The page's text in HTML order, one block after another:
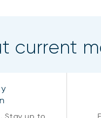
current
Stay up to